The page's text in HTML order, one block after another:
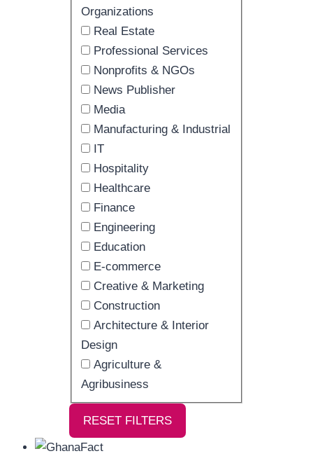
Organizations
Real Estate
Professional Services
Nonprofits & NGOs
News Publisher
Media
Manufacturing & Industrial
IT
Hospitality
Healthcare
Finance
Engineering
Education
E-commerce
Creative & Marketing
Construction
Architecture & Interior
Design
Agriculture &
Agribusiness
RESET FILTERS